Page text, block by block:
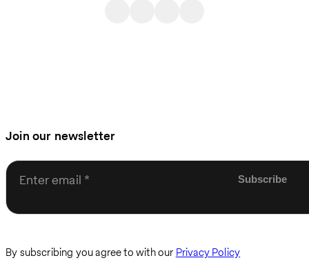
Join our newsletter
Enter email
By subscribing you agree to with our Privacy Policy